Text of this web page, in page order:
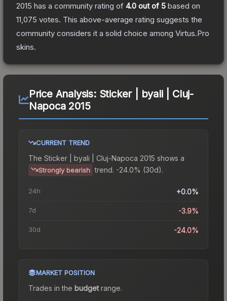
2015 has a community rating of 4.0 out of 5 based on
11,075 votes. This above-average rating suggests the
community considers it a solid choice among Virtus.Pro
skins.
Price Analysis: Sticker | byali | Cluj-
Napoca 2015
CURRENT TREND
The Sticker | byali | Cluj-Napoca 2015 shows a
Strongly bearish trend. -24.0% (30d).
24h +0.0%
7d -3.9%
30d -24.0%
MARKET POSITION
Trades in the budgetrange.